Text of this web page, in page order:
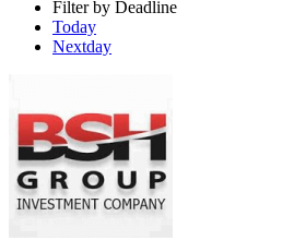
Filter by Deadline
Today
Nextday